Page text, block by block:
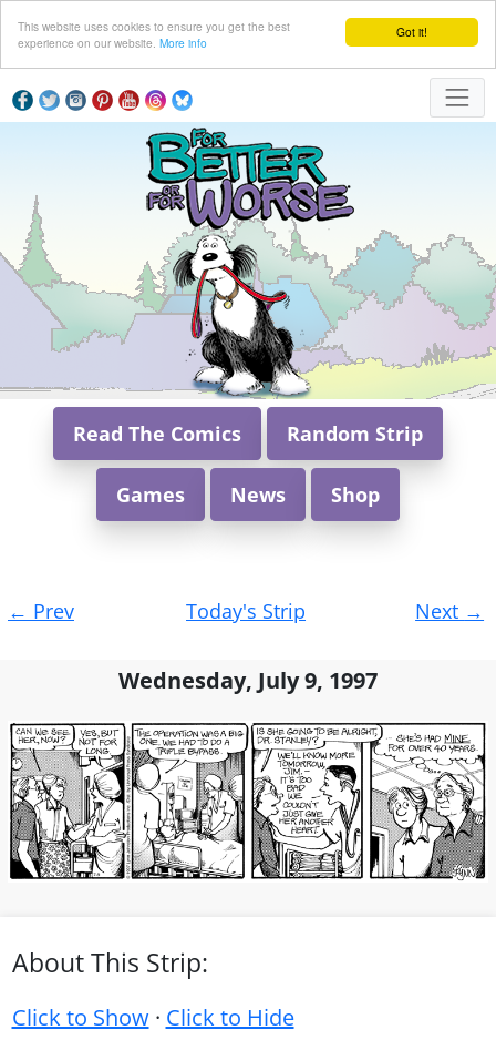
Got it!
This website uses cookies to ensure you get the best
experience on our website. More info
Read The Comics Random Strip
Games News Shop
navigation
← Prev Today's Strip Next →
Wednesday, July 9, 1997
About This Strip:
Click to Show· Click to Hide